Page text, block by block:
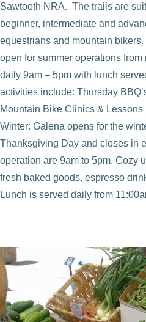
Sawtooth NRA. The trails are
beginner, intermediate and
equestrians and mountain
open for summer operations
daily 9am – 5pm with lunch
activities include: Thursday
Mountain Bike Clinics &
Winter: Galena opens for the
Thanksgiving Day and closes in
operation are 9am to 5pm. Cozy
fresh baked goods, espresso
Lunch is served daily from